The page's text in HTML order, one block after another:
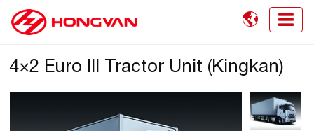

4×2 Euro III Tractor Unit (Kingkan)